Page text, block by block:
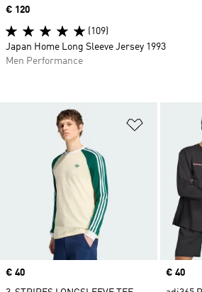
Add to
Price
€ 40
Price
€ 40
Price
€ 120
(109)
Japan Home Long Sleeve Jersey 1993
Men Performance